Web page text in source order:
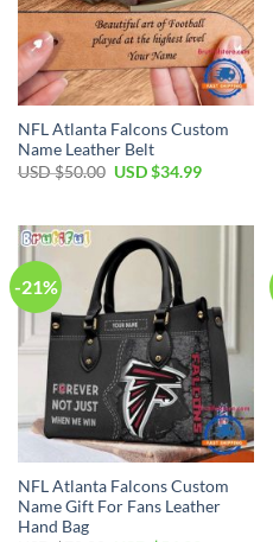
NFL Atlanta Falcons Custom
Name Leather Belt
USD $50.00 Original
$50.00.
USD $34.99Current
$34.99.
-21%
NFL Atlanta Falcons Custom
Name Gift For Fans Leather
Hand Bag